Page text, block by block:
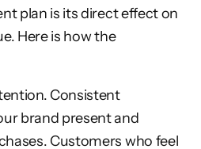
plan is its direct effect on
Here is how the
Consistent
brand present and
Customers who feel